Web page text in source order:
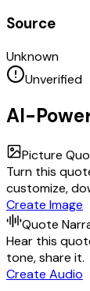
Source
Unknown
Unverified
AI-
Picture
Turn this
customize,
Create Image
Quote
Hear this
tone, share it.
Create Audio